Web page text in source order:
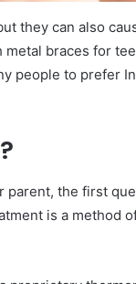
they can also
braces for
people to prefer
the first
is a method